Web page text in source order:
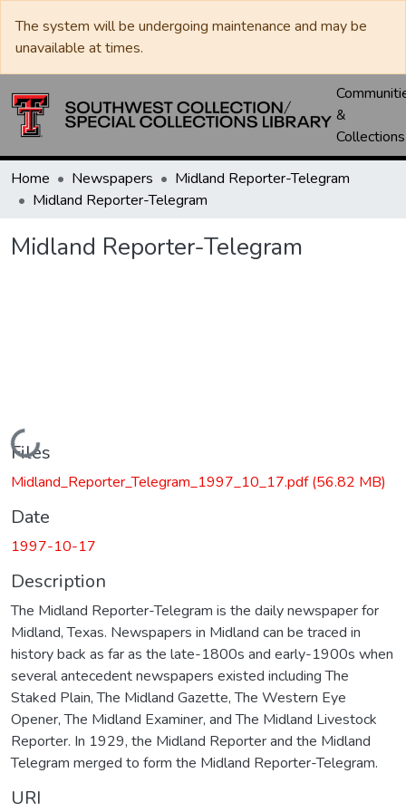
The system will be undergoing maintenance and may be
unavailable at times.
&
Collections
Home Newspapers
Midland Reporter-Telegram
Midland Reporter-Telegram
Midland Reporter-Telegram
Loading...
Files
Midland_Reporter_Telegram_1997_10_17.pdf(56.82 MB)
Date
1997-10-17
Description
The Midland Reporter-Telegram is the daily newspaper for
Midland, Texas. Newspapers in Midland can be traced in
history back as far as the late-1800s and early-1900s when
several antecedent newspapers existed including The
Staked Plain, The Midland Gazette, The Western Eye
Opener, The Midland Examiner, and The Midland Livestock
Reporter. In 1929, the Midland Reporter and the Midland
Telegram merged to form the Midland Reporter-Telegram.
URI